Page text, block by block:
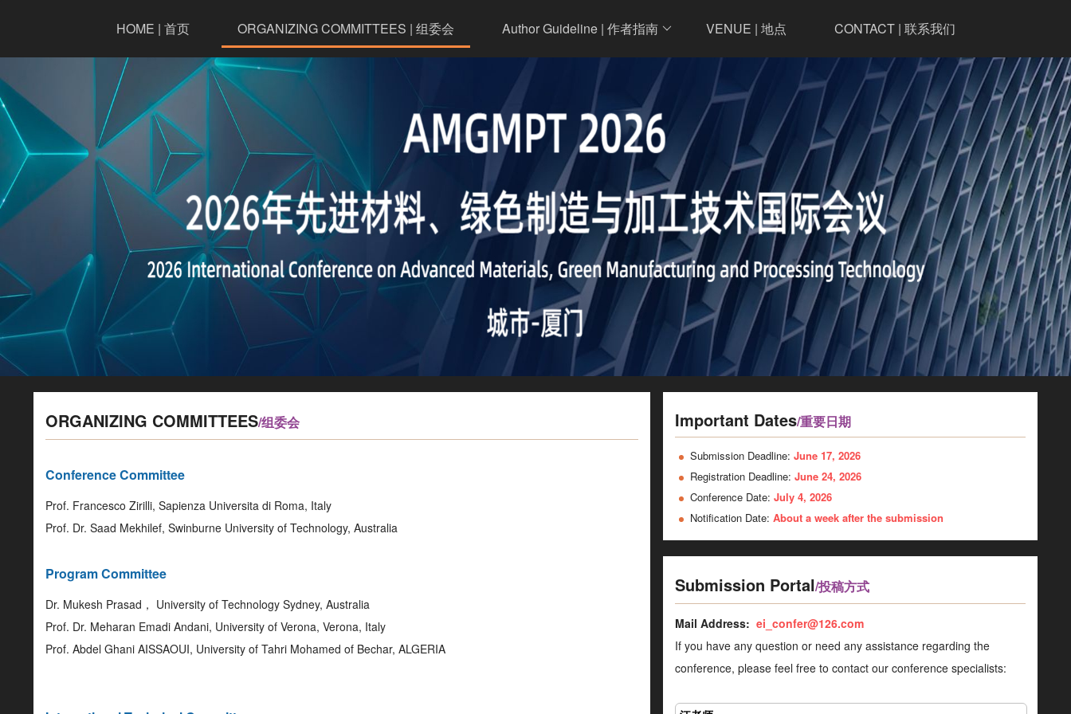
HOME | 首页 ORGANIZING COMMITTEES | 组委会 Author Guideline | 作者指南 VENUE | 地点 CONTACT | 联系我们
ORGANIZING COMMITTEES/组委会
Conference Committee
Prof. Francesco Zirilli, Sapienza Universita di Roma, Italy
Prof. Dr. Saad Mekhilef, Swinburne University of Technology, Australia
Program Committee
Dr. Mukesh Prasad， University of Technology Sydney, Australia
Prof. Dr. Meharan Emadi Andani, University of Verona, Verona, Italy
Prof. Abdel Ghani AISSAOUI, University of Tahri Mohamed of Bechar, ALGERIA
Important Dates/重要日期
Submission Deadline: June 17, 2026
Registration Deadline: June 24, 2026
Conference Date: July 4, 2026
Notification Date: About a week after the submission
Submission Portal/投稿方式
Mail Address: ei_confer@126.com
If you have any question or need any assistance regarding the
conference, please feel free to contact our conference specialists: